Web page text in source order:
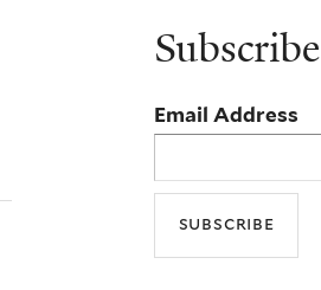
Subscribe
Email Address